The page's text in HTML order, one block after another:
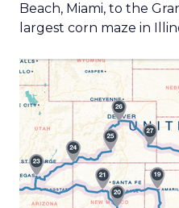
Beach, Miami, to the
largest corn maze in